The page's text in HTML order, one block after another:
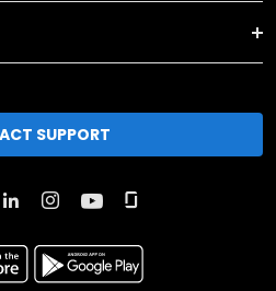
SUPPORT